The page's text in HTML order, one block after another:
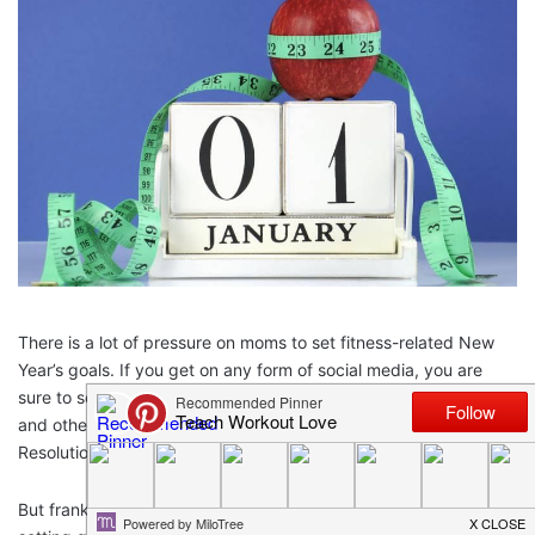
There is a lot of pressure on moms to set fitness-related New
Year’s goals. If you get on any form of social media, you are
sure to see lists of goals, people drinking “healthy” concoctions,
and other behaviors we all associate with New Year’s
Resolutions.
But frankly,researchhas shown that the immediate reward of